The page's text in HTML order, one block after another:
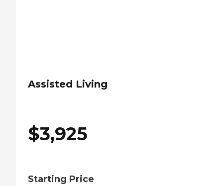
Assisted Living
$3,925
Starting Price